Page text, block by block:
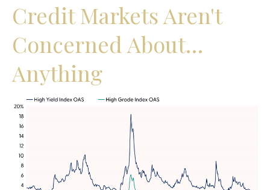
Credit Markets Aren't
Concerned About…
Anything